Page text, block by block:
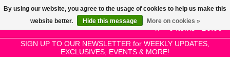
0 Items - £0.00
SIGN UP TO OUR NEWSLETTER for WEEKLY UPDATES,
EXCLUSIVES, EVENTS & MORE!
Use
the
up
and
By using our website, you agree to the usage of cookies to help us make this
website better.
Hide this message More on cookies »